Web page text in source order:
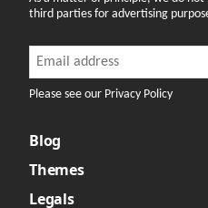
third parties for advertising
Newsletter
Please see our Privacy Policy
Blog
Themes
Legals